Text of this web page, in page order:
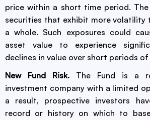
price within a short time period.
securities that exhibit more volatility
a whole. Such exposures could
asset value to experience
declines in value over short periods
New Fund Risk. The Fund is a
investment company with a limited
a result, prospective investors
record or history on which to